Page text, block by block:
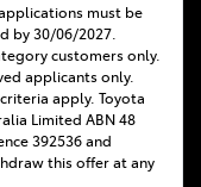
must be
by 30/06/2027.
customers only.
applicants only.
apply. Toyota
Limited ABN 48
392536 and
this offer at any